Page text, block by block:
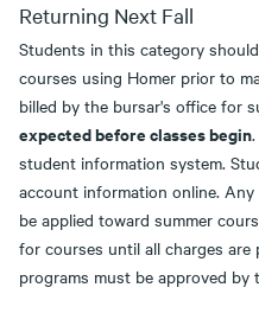
Returning Next Fall
Students in this category
courses using Homer prior to
billed by the bursar's office for
expected before classes begin
student information system.
account information online.
be applied toward summer
for courses until all charges
programs must be approved by